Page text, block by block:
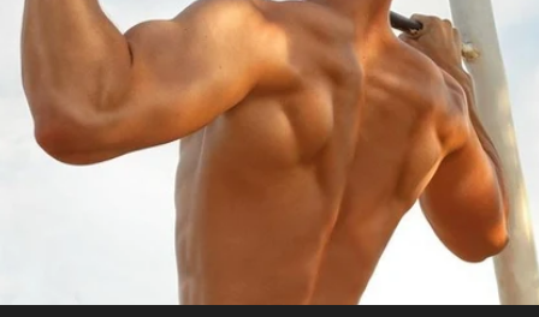
”Collagen“
”Micellar Casein“
PROTEIN POWDERS Best Seller
Pea Protein
Grass Fed Whey Protein Powder
Collagen Peptides
Chocolate Grass-Fed Whey
Vanilla Grass-Fed whey
Grass-Fed Whey
Shop All Protein Powders